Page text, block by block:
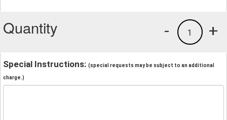
Quantity +
1
-
Special Instructions: (special requests may be subject to an additional
charge.)